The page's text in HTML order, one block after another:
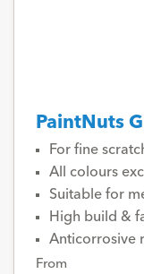
PaintNuts
For fine
All colours
Suitable for
High build &
Anticorrosive
From